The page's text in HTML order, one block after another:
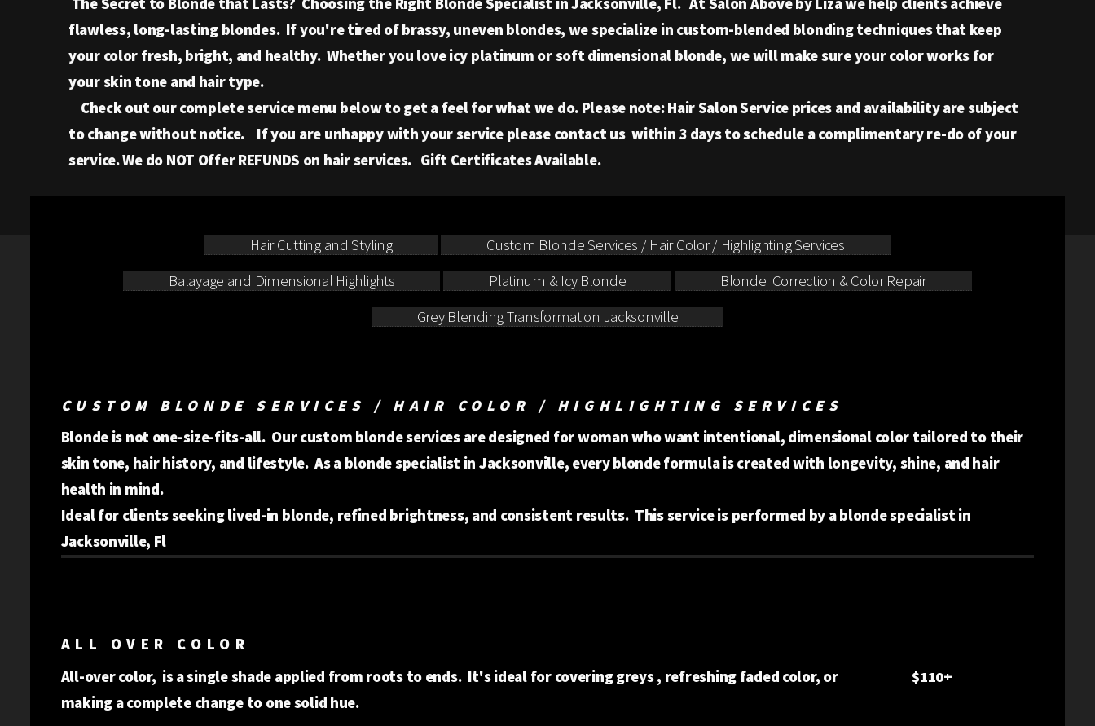
The Secret to Blonde that Lasts? Choosing the Right Blonde Specialist in Jacksonville, Fl. At Salon Above by Liza we help clients achieve
flawless, long-lasting blondes. If you're tired of brassy, uneven blondes, we specialize in custom-blended blonding techniques that keep
your color fresh, bright, and healthy. Whether you love icy platinum or soft dimensional blonde, we will make sure your color works for
your skin tone and hair type.
Check out our complete service menu below to get a feel for what we do. Please note: Hair Salon Service prices and availability are subject
to change without notice. If you are unhappy with your service please contact us within 3 days to schedule a complimentary re-do of your
service. We do NOT Offer REFUNDS on hair services. Gift Certificates Available.
Hair Cutting and Styling
Custom Blonde Services / Hair Color / Highlighting Services
Balayage and Dimensional Highlights
Platinum & Icy Blonde
Blonde Correction & Color Repair
Grey Blending Transformation Jacksonville
CUSTOM BLONDE SERVICES / HAIR COLOR / HIGHLIGHTING SERVICES
Blonde is not one-size-fits-all. Our custom blonde services are designed for woman who want intentional, dimensional color tailored to their
skin tone, hair history, and lifestyle. As a blonde specialist in Jacksonville, every blonde formula is created with longevity, shine, and hair
health in mind.
Ideal for clients seeking lived-in blonde, refined brightness, and consistent results. This service is performed by a blonde specialist in
Jacksonville, Fl
ALL OVER COLOR
$110+
All-over color, is a single shade applied from roots to ends. It's ideal for covering greys , refreshing faded color, or
making a complete change to one solid hue.